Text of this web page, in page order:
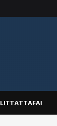
LITTATTAFAI